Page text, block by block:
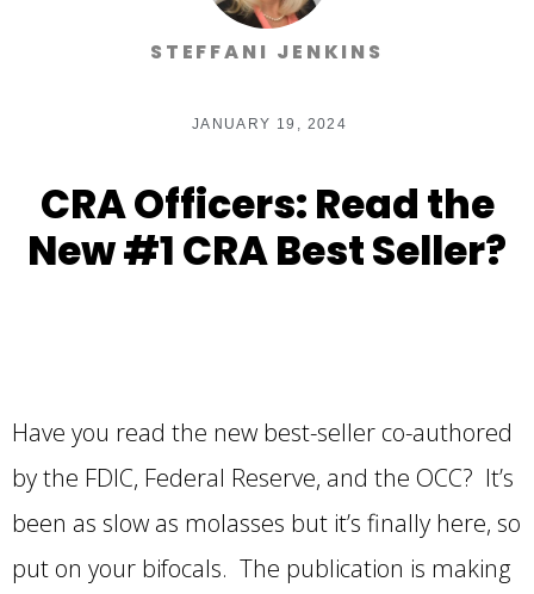
STEFFANI JENKINS
JANUARY 19, 2024
CRA Officers: Read the
New #1 CRA Best Seller?
Have you read the new best-seller co-authored
by the FDIC, Federal Reserve, and the OCC? It’s
been as slow as molasses but it’s finally here, so
put on your bifocals. The publication is making